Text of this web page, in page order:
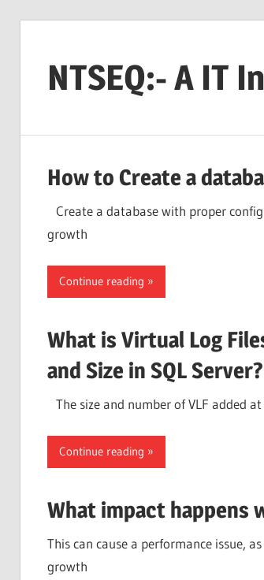
contentNTSEQ:- A IT
How to Create a
Create a database with proper
growth
Continue reading
What is Virtual Log
and Size in SQL Server?
The size and number of VLF added
Continue reading
What impact happens
This can cause a performance issue,
growth